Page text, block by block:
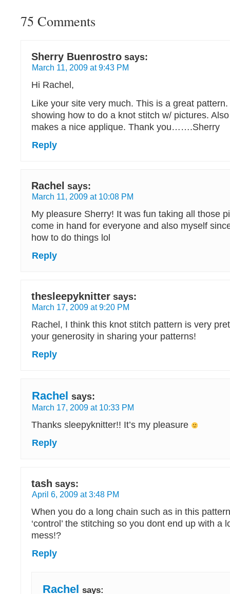
75 Comments
Sherry Buenrostro says:
March 11, 2009 at 9:43 PM
Hi Rachel,
Like your site very much. This is a great
showing how to do a knot stitch w/ pictures.
makes a nice applique. Thank you…….Sherry
Reply
Rachel says:
March 11, 2009 at 10:08 PM
My pleasure Sherry! It was fun taking all those
come in hand for everyone and also myself
how to do things lol
Reply
thesleepyknitter says:
March 17, 2009 at 9:20 PM
Rachel, I think this knot stitch pattern is very
your generosity in sharing your patterns!
Reply
Rachel says:
March 17, 2009 at 10:33 PM
Thanks sleepyknitter!! It’s my pleasure
Reply
tash says:
April 6, 2009 at 3:48 PM
When you do a long chain such as in this
‘control’ the stitching so you dont end up with a
mess!?
Reply
Rachel says: